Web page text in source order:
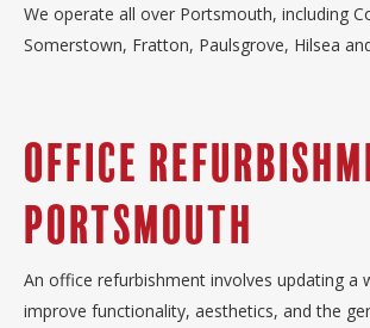
We operate all over Portsmouth, including
Somerstown, Fratton, Paulsgrove, Hilsea
Office
Portsmouth
An office refurbishment involves updating a
improve functionality, aesthetics, and the